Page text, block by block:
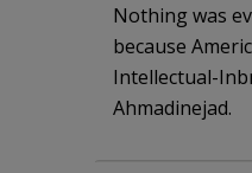
Nothing was
because
Intellectual-
Ahmadinejad.